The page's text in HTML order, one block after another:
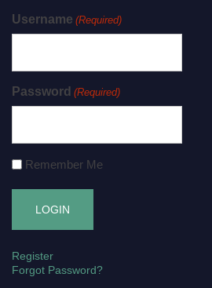
Username (Required)
Password (Required)
Remember Me
Register
Forgot Password?